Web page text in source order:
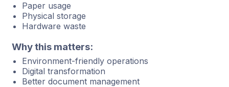
Paper usage
Physical storage
Hardware waste
Why this matters:
Environment-friendly operations
Digital transformation
Better document management